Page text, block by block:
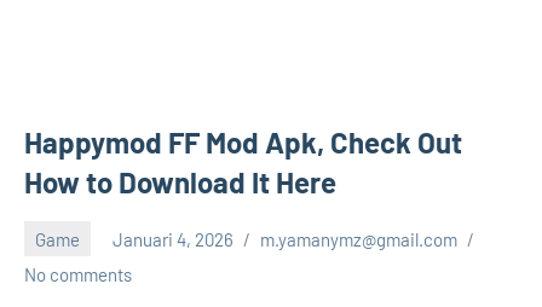
Happymod FF Mod Apk, Check Out
How to Download It Here
Game Januari 4, 2026
m.yamanymz@gmail.com
No comments